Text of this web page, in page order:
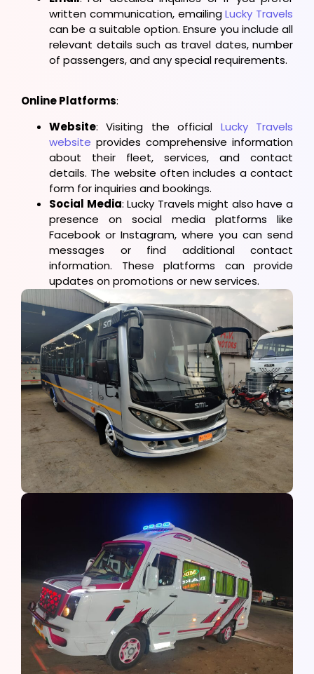
written communication, emailingLucky Travels
can be a suitable option. Ensure you include all
relevant details such as travel dates, number
of passengers, and any special requirements.
Online Platforms:
Website: Visiting the official Lucky Travels
website provides comprehensive information
about their fleet, services, and contact
details. The website often includes a contact
form for inquiries and bookings.
Social Media: Lucky Travels might also have a
presence on social media platforms like
Facebook or Instagram, where you can send
messages or find additional contact
information. These platforms can provide
updates on promotions or new services.